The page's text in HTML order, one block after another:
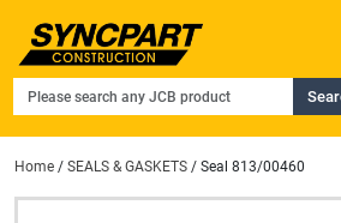
Home / SEALS & GASKETS / Seal 813/00460